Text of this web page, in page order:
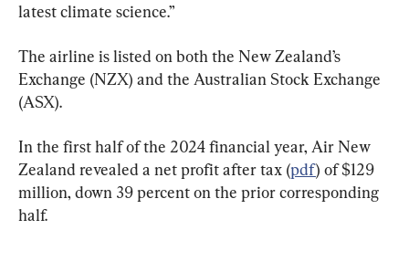
latest climate science.”
The airline is listed on both the New Zealand’s
Exchange (NZX) and the Australian Stock Exchange
(ASX).
In the first half of the 2024 financial year, Air New
Zealand revealed a net profit after tax (pdf) of $129
million, down 39 percent on the prior corresponding
half.